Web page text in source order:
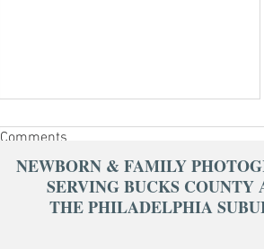
Comments
NEWBORN & FAMILY
SERVING BUCKS COUNTY
THE PHILADELPHIA